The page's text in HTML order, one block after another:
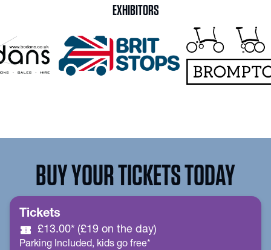
EXHIBITORS
BUY YOUR TICKETS TODAY
Tickets
confirmation_number £13.00* (£19 on the day)
Parking Included, kids go free*